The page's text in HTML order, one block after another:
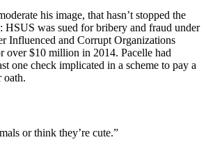
his image, that hasn’t stopped the
HSUS was sued for bribery and fraud under
Influenced and Corrupt Organizations
over $10 million in 2014. Pacelle had
one check implicated in a scheme to pay a
oath.
or think they’re cute.”